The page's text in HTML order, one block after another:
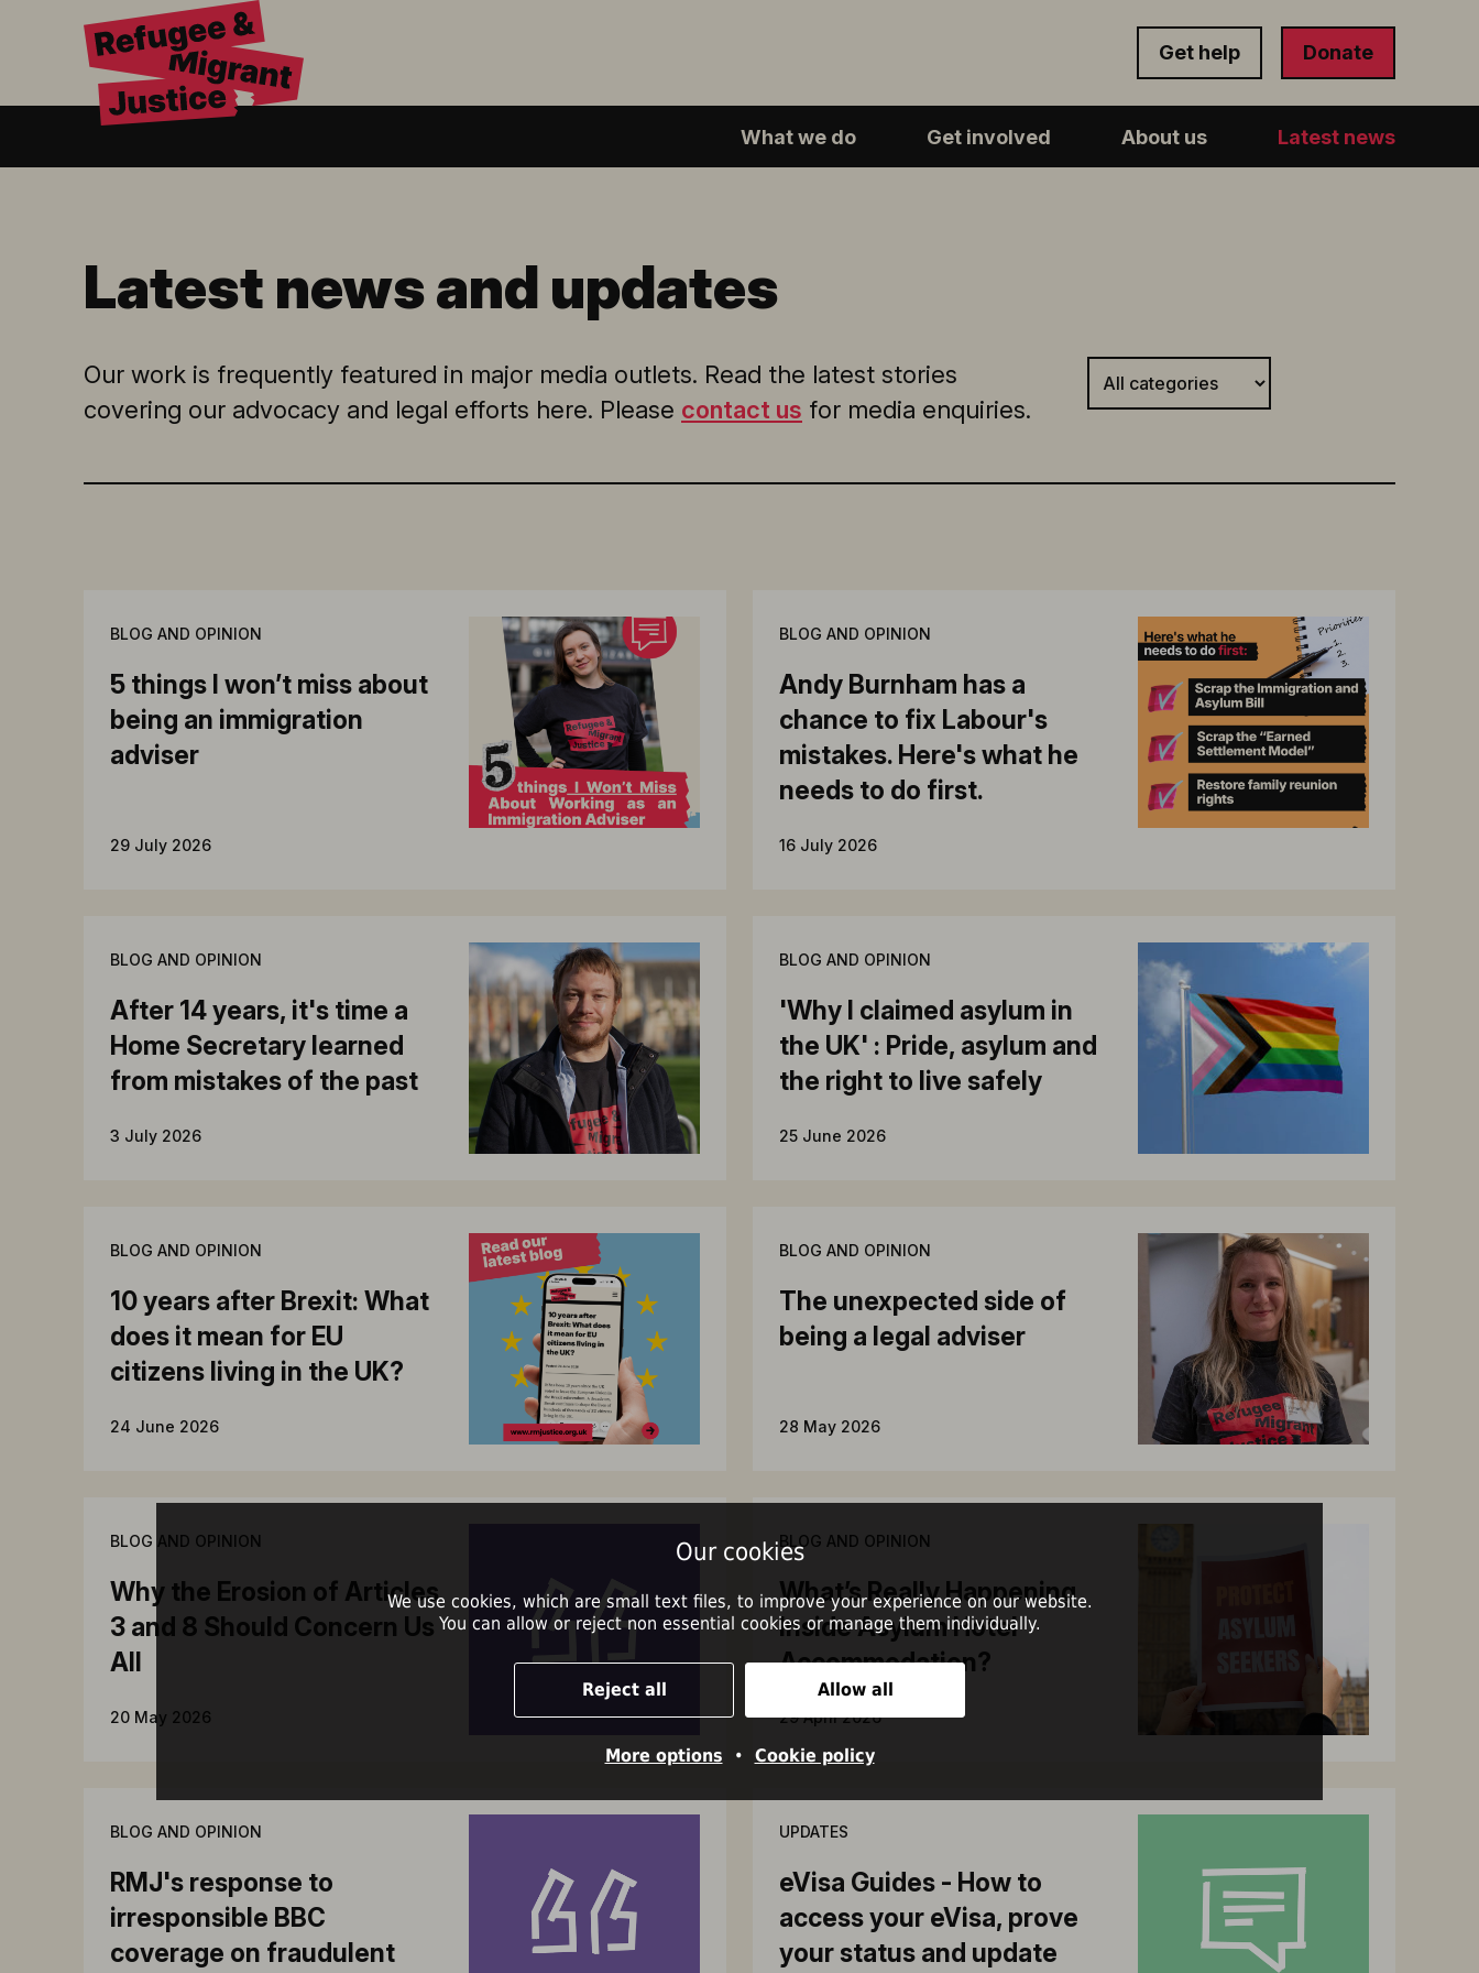
Get help Donate
What we do Get involved About us Latest news
Latest news and updates
Our work is frequently featured in major media outlets. Read the latest stories
covering our advocacy and legal efforts here. Please contact us for media enquiries.
BLOG AND OPINION
5 things I won’t miss about
being an immigration
adviser
29 July 2026
BLOG AND OPINION
Andy Burnham has a
chance to fix Labour's
mistakes. Here's what he
needs to do first.
16 July 2026
BLOG AND OPINION
After 14 years, it's time a
Home Secretary learned
from mistakes of the past
3 July 2026
BLOG AND OPINION
'Why I claimed asylum in
the UK' : Pride, asylum and
the right to live safely
25 June 2026
BLOG AND OPINION
10 years after Brexit: What
does it mean for EU
citizens living in the UK?
24 June 2026
BLOG AND OPINION
The unexpected side of
being a legal adviser
28 May 2026
BLOG AND OPINION
Why the Erosion of Articles
3 and 8 Should Concern Us
All
20 May 2026
BLOG AND OPINION
What’s Really Happening
Inside Asylum Hotel
Accommodation?
29 April 2026
BLOG AND OPINION
RMJ's response to
irresponsible BBC
coverage on fraudulent
UPDATES
eVisa Guides - How to
access your eVisa, prove
your status and update
Our cookies
We use cookies, which are small text files, to improve your experience on our website.
You can allow or reject non essential cookies or manage them individually.
Reject all Allow all
More options • Cookie policy